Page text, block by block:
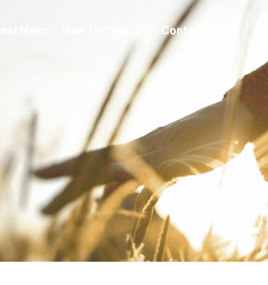
Contact